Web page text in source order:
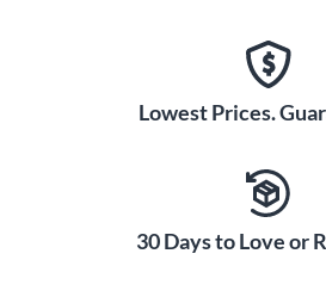
Lowest Prices.
30 Days to Love or